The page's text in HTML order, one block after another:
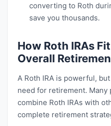
converting to Roth
save you thousands.
How Roth IRAs
Overall
A Roth IRA is powerful,
need for retirement. Many
combine Roth IRAs with
complete retirement